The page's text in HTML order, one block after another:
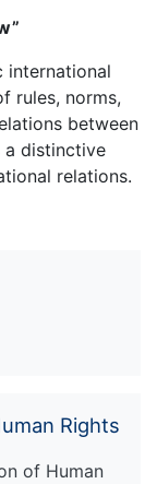
international
rules, norms,
between
a distinctive
relations.
Rights
of Human